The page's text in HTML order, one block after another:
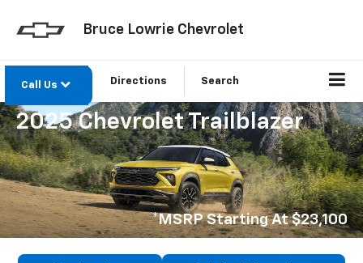
Bruce Lowrie Chevrolet
Call Us Directions Search
2025 Chevrolet Trailblazer
*MSRP Starting At $23,100